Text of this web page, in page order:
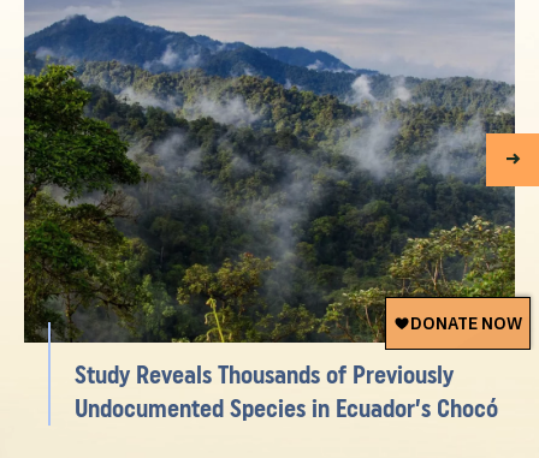
Study Reveals Thousands of Previously
Undocumented Species in Ecuador’s Chocó